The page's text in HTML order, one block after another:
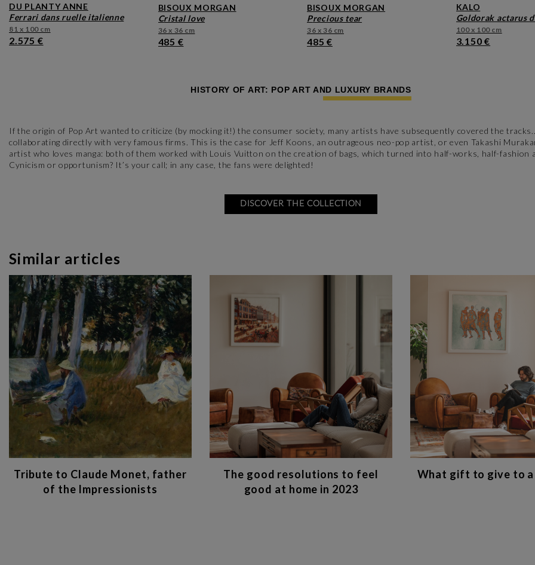
DU PLANTY ANNE
ferrari dans ruelle italienne
81 x 100 cm
2.575 €
BISOUX MORGAN
cristal love
36 x 36 cm
485 €
BISOUX MORGAN
precious tear
36 x 36 cm
485 €
KALO
goldorak actarus
100 x 100 cm
3.150 €
HISTORY OF ART: POP ART AND LUXURY BRANDS
If the origin of Pop Art wanted to criticize (by mocking it!) the consumer society, many artists have subsequently covered the
collaborating directly with very famous firms. This is the case for Jeff Koons, an outrageous neo-pop artist, or even Takashi
artist who loves manga: both of them worked with Louis Vuitton on the creation of bags, which turned into half-works, half-fashion
Cynicism or opportunism? It’s your call; in any case, the fans were delighted!
DISCOVER THE COLLECTION
Similar articles
Tribute to Claude Monet, father
of the Impressionists
The good resolutions to feel
good at home in 2023
What gift to give to